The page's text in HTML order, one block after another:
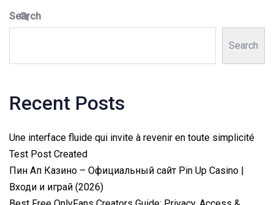
Search
Search
Recent Posts
Une interface fluide qui invite à revenir en toute simplicité
Test Post Created
Пин Ап Казино – Официальный сайт Pin Up Casino |
Входи и играй (2026)